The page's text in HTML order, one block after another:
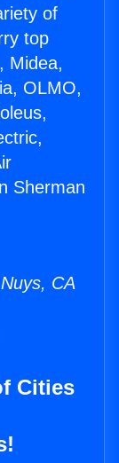
of
top
Midea,
OLMO,
Sherman
CA
Cities